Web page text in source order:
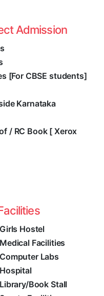
Admission
[For CBSE students]
Karnataka
/ RC Book [ Xerox
Girls Hostel
Medical Facilities
Computer Labs
Hospital
Library/Book Stall